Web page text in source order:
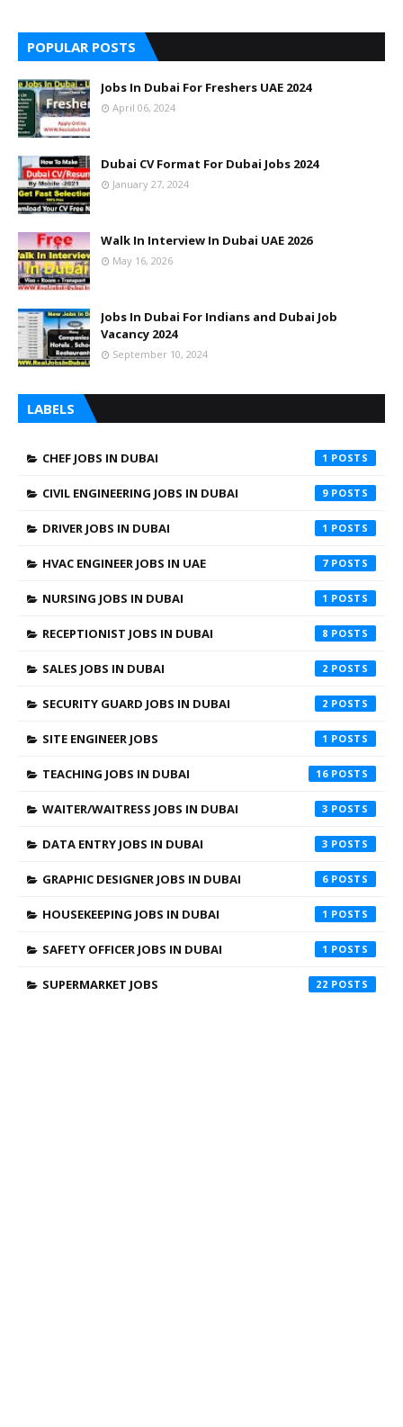
POPULAR POSTS
Jobs In Dubai For Freshers UAE 2024
April 06, 2024
Dubai CV Format For Dubai Jobs 2024
January 27, 2024
Walk In Interview In Dubai UAE 2026
May 16, 2026
Jobs In Dubai For Indians and Dubai Job
Vacancy 2024
September 10, 2024
LABELS
CHEF JOBS IN DUBAI 1
CIVIL ENGINEERING JOBS IN DUBAI 9
DRIVER JOBS IN DUBAI 1
HVAC ENGINEER JOBS IN UAE 7
NURSING JOBS IN DUBAI 1
RECEPTIONIST JOBS IN DUBAI 8
SALES JOBS IN DUBAI 2
SECURITY GUARD JOBS IN DUBAI 2
SITE ENGINEER JOBS 1
TEACHING JOBS IN DUBAI 16
WAITER/WAITRESS JOBS IN DUBAI 3
DATA ENTRY JOBS IN DUBAI 3
GRAPHIC DESIGNER JOBS IN DUBAI 6
HOUSEKEEPING JOBS IN DUBAI 1
SAFETY OFFICER JOBS IN DUBAI 1
SUPERMARKET JOBS 22